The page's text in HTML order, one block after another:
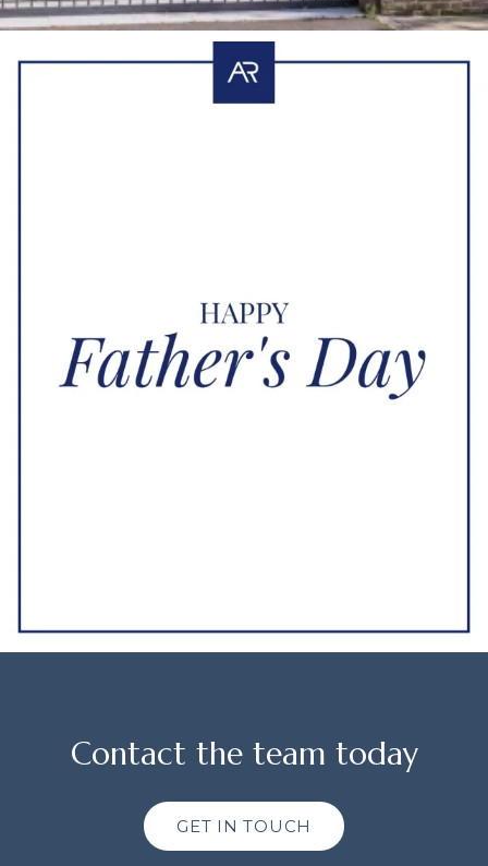
Contact the team today
GET IN TOUCH